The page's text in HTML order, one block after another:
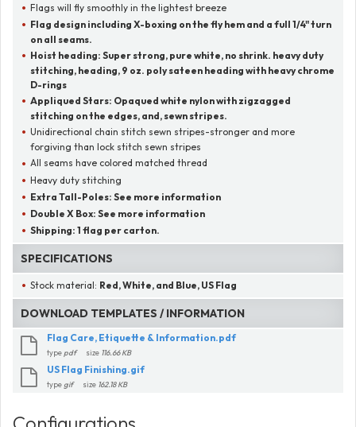
Flags will fly smoothly in the lightest breeze
Flag design including X-boxing on the fly hem and a full 1/4" turn
on all seams.
Hoist heading:Super strong, pure white, no shrink. heavy duty
stitching, heading, 9 oz. poly sateen heading with heavy chrome
D-rings
Appliqued Stars: Opaqued white nylon with zigzagged
stitching on the edges, and, sewn stripes.
Unidirectional chain stitch sewn stripes-stronger and more
forgiving than lock stitch sewn stripes
All seams have colored matched thread
Heavy duty stitching
Extra Tall-Poles:See more information
Double X Box:See more information
Shipping:1 flag per carton.
SPECIFICATIONS
Stock material: Red, White, and Blue, US Flag
DOWNLOAD TEMPLATES / INFORMATION
Flag Care, Etiquette & Information.pdf
type pdf size 116.66 KB
US Flag Finishing.gif
type gif size 162.18 KB